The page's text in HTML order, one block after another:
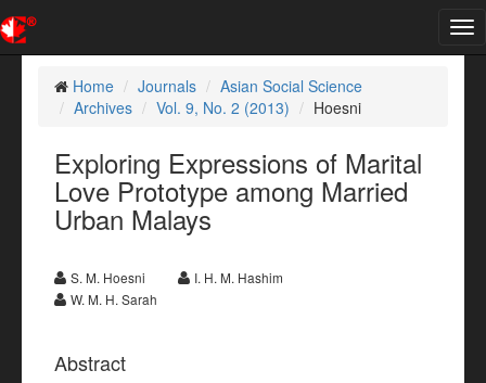
Home
Journals
Asian Social Science
Archives
Vol. 9, No. 2 (2013) Hoesni
Exploring Expressions of Marital
Love Prototype among Married
Urban Malays
S. M. Hoesni
I. H. M. Hashim
W. M. H. Sarah
Abstract